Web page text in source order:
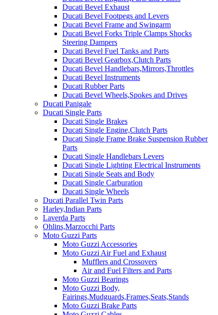
Ducati Bevel Exhaust
Ducati Bevel Footpegs and Levers
Ducati Bevel Frame and Swingarm
Ducati Bevel Forks Triple Clamps Shocks
Steering Dampers
Ducati Bevel Fuel Tanks and Parts
Ducati Bevel Gearbox,Clutch Parts
Ducati Bevel Handlebars,Mirrors,Throttles
Ducati Bevel Instruments
Ducati Rubber Parts
Ducati Bevel Wheels,Spokes and Drives
Ducati Panigale
Ducati Single Parts
Ducati Single Brakes
Ducati Single Engine,Clutch Parts
Ducati Single Frame Brake Suspension Rubber
Parts
Ducati Single Handlebars Levers
Ducati Single Lighting Electrical Instruments
Ducati Single Seats and Body
Ducati Single Carburation
Ducati Single Wheels
Ducati Parallel Twin Parts
Harley,Indian Parts
Laverda Parts
Ohlins,Marzocchi Parts
Moto Guzzi Parts
Moto Guzzi Accessories
Moto Guzzi Air Fuel and Exhaust
Mufflers and Crossovers
Air and Fuel Filters and Parts
Moto Guzzi Bearings
Moto Guzzi Body,
Fairings,Mudguards,Frames,Seats,Stands
Moto Guzzi Brake Parts